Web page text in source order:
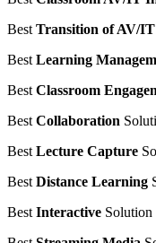
Best Transition of AV/
Best Learning
Best Classroom
Best Collaboration
Best Lecture Capture
Best Distance Learning
Best Interactive Solution